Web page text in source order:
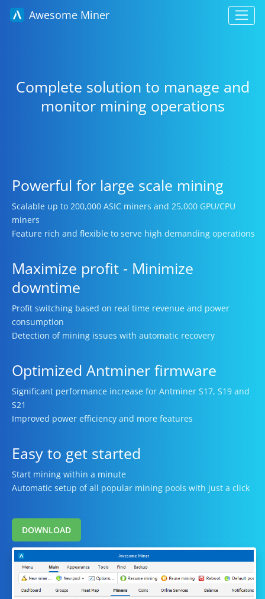
Awesome Miner
Complete solution to manage and
monitor mining operations
Powerful for large scale mining
Scalable up to 200,000 ASIC miners and 25,000 GPU/CPU
miners
Feature rich and flexible to serve high demanding operations
Maximize profit - Minimize
downtime
Profit switching based on real time revenue and power
consumption
Detection of mining issues with automatic recovery
Optimized Antminer firmware
Significant performance increase for Antminer S17, S19 and
S21
Improved power efficiency and more features
Easy to get started
Start mining within a minute
Automatic setup of all popular mining pools with just a click
DOWNLOAD